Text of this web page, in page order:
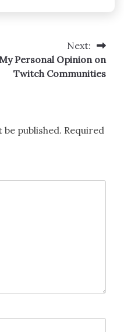
Next:
Personal Opinion on
Twitch Communities
published. Required